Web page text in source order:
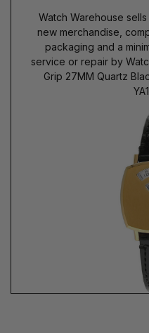
Watch Warehouse
new merchandise,
packaging and a
service or repair by
Grip 27MM Quartz